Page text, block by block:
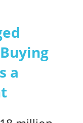
a